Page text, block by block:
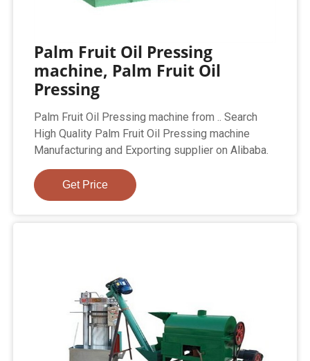
Palm Fruit Oil Pressing
machine, Palm Fruit Oil
Pressing
Palm Fruit Oil Pressing machine from .. Search
High Quality Palm Fruit Oil Pressing machine
Manufacturing and Exporting supplier on Alibaba.
Get Price